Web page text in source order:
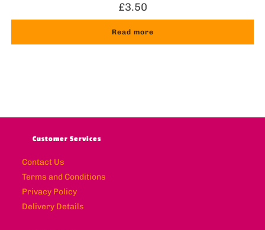
£3.50
Read more
Customer Services
Contact Us
Terms and Conditions
Privacy Policy
Delivery Details